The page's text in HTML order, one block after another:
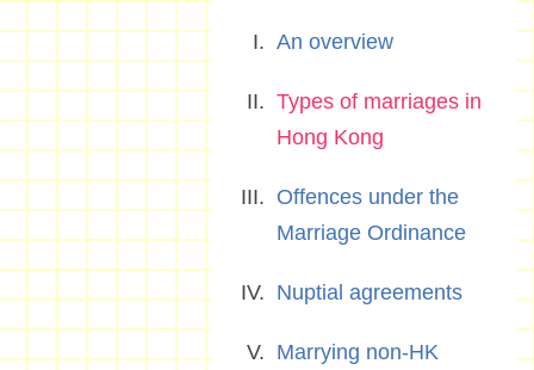
An overview
Types of marriages in
Hong Kong
Offences under the
Marriage Ordinance
Nuptial agreements
Marrying non-HK